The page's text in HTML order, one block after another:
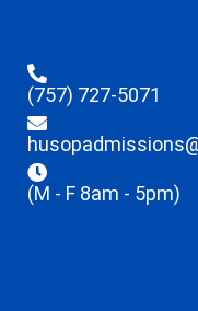
(757) 727-5071
(M - F 8am - 5pm)